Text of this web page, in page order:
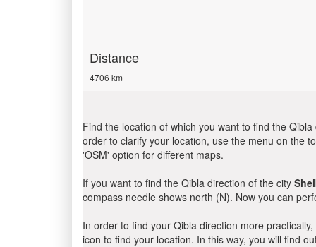
Distance
4706 km
Find the location of which you want to find the
order to clarify your location, use the menu on the
'OSM' option for different maps.
If you want to find the Qibla direction of the city
compass needle shows north (N). Now you can
In order to find your Qibla direction more
icon to find your location. In this way, you will find